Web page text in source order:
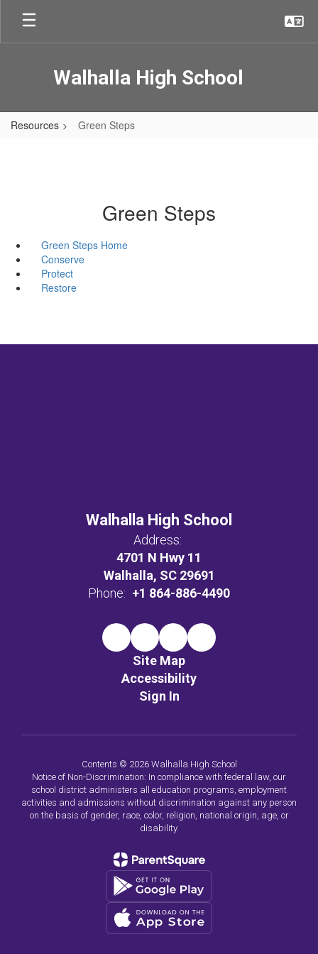
main
Walhalla High School
Resources Green Steps
Green Steps
Green Steps Home
Conserve
Protect
Restore
Walhalla High School
Address:
4701 N Hwy 11
Walhalla, SC 29691
Phone: +1 864-886-4490
Site Map
Accessibility
Sign In
Contents © 2026 Walhalla High School
Notice of Non-Discrimination: In compliance with federal law, our
school district administers all education programs, employment
activities and admissions without discrimination against any person
on the basis of gender, race, color, religion, national origin, age, or
disability.